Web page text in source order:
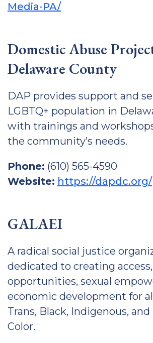
Media-PA/
Domestic Abuse
Delaware County
DAP provides support and
LGBTQ+ population in
with trainings and
the community’s needs.
Phone: (610) 565-4590
Website: https://dapdc.org/
GALAEI
A radical social justice
dedicated to creating access,
opportunities, sexual
economic development for
Trans, Black, Indigenous,
Color.